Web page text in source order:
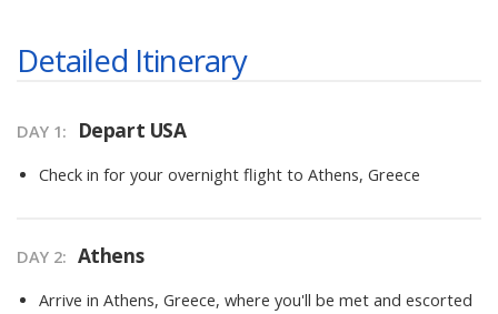
Detailed Itinerary
DAY 1: Depart USA
Check in for your overnight flight to Athens, Greece
DAY 2: Athens
Arrive in Athens, Greece, where you'll be met and escorted